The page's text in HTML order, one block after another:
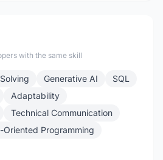
with the same skill
Generative AI
SQL
Adaptability
Technical Communication
Oriented Programming